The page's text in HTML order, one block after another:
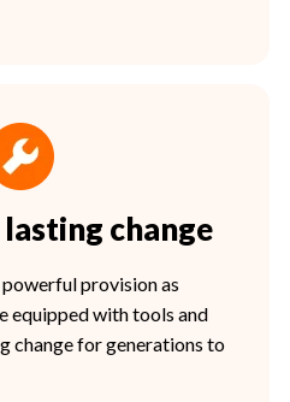
change
powerful provision as
equipped with tools and
change for generations to